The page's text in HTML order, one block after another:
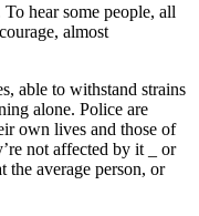
hear some people, all
almost
able to withstand strains
alone. Police are
own lives and those of
not affected by it _ or
the average person, or